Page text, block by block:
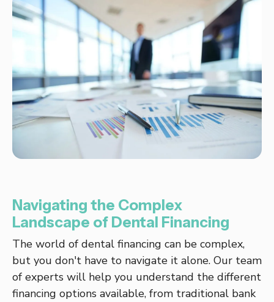
Navigating the Complex
Landscape of Dental Financing
The world of dental financing can be complex,
but you don't have to navigate it alone. Our team
of experts will help you understand the different
financing options available, from traditional bank